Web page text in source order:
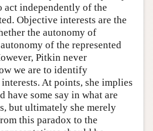
act independently of the
Objective interests are the
the autonomy of
of the represented
Pitkin never
we are to identify
At points, she implies
have some say in what are
but ultimately she merely
this paradox to the